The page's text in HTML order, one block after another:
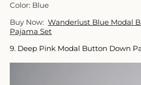
Color: Blue
Buy Now: Wanderlust Blue Modal
Pajama Set
9. Deep Pink Modal Button Down